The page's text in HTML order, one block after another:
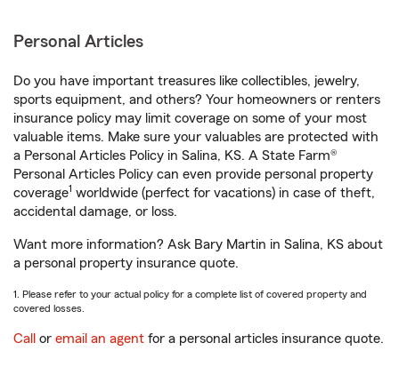
Personal Articles
Do you have important treasures like collectibles, jewelry,
sports equipment, and others? Your homeowners or renters
insurance policy may limit coverage on some of your most
valuable items. Make sure your valuables are protected with
a Personal Articles Policy in Salina, KS. A State Farm®
Personal Articles Policy can even provide personal property
coverage1 worldwide (perfect for vacations) in case of theft,
accidental damage, or loss.
Want more information? Ask Bary Martin in Salina, KS about
a personal property insurance quote.
1. Please refer to your actual policy for a complete list of covered property and
covered losses.
Call or email an agent for a personal articles insurance quote.